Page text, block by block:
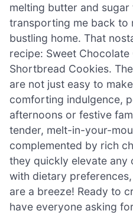
melting butter and
transporting me back to
bustling home. That
recipe: Sweet
Shortbread Cookies.
are not just easy to
comforting indulgence,
afternoons or festive
tender, melt-in-your-
complemented by rich
they quickly elevate any
with dietary
are a breeze! Ready to
have everyone asking